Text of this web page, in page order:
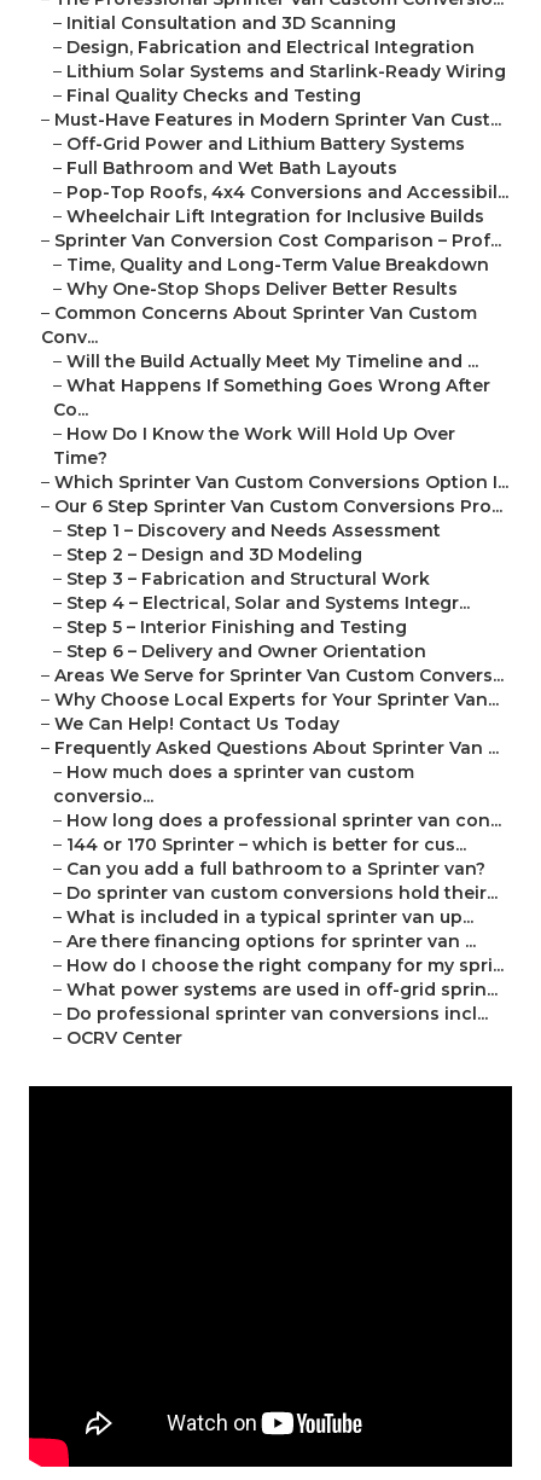
– Initial Consultation and 3D Scanning
– Design, Fabrication and Electrical Integration
– Lithium Solar Systems and Starlink-Ready Wiring
– Final Quality Checks and Testing
– Must-Have Features in Modern Sprinter Van Cust...
– Off-Grid Power and Lithium Battery Systems
– Full Bathroom and Wet Bath Layouts
– Pop-Top Roofs, 4x4 Conversions and Accessibil...
– Wheelchair Lift Integration for Inclusive Builds
– Sprinter Van Conversion Cost Comparison – Prof...
– Time, Quality and Long-Term Value Breakdown
– Why One-Stop Shops Deliver Better Results
– Common Concerns About Sprinter Van Custom
Conv...
– Will the Build Actually Meet My Timeline and ...
– What Happens If Something Goes Wrong After
Co...
– How Do I Know the Work Will Hold Up Over
Time?
– Which Sprinter Van Custom Conversions Option I...
– Our 6 Step Sprinter Van Custom Conversions Pro...
– Step 1 – Discovery and Needs Assessment
– Step 2 – Design and 3D Modeling
– Step 3 – Fabrication and Structural Work
– Step 4 – Electrical, Solar and Systems Integr...
– Step 5 – Interior Finishing and Testing
– Step 6 – Delivery and Owner Orientation
– Areas We Serve for Sprinter Van Custom Convers...
– Why Choose Local Experts for Your Sprinter Van...
– We Can Help! Contact Us Today
– Frequently Asked Questions About Sprinter Van ...
– How much does a sprinter van custom
conversio...
– How long does a professional sprinter van con...
– 144 or 170 Sprinter – which is better for cus...
– Can you add a full bathroom to a Sprinter van?
– Do sprinter van custom conversions hold their...
– What is included in a typical sprinter van up...
– Are there financing options for sprinter van ...
– How do I choose the right company for my spri...
– What power systems are used in off-grid sprin...
– Do professional sprinter van conversions incl...
– OCRV Center